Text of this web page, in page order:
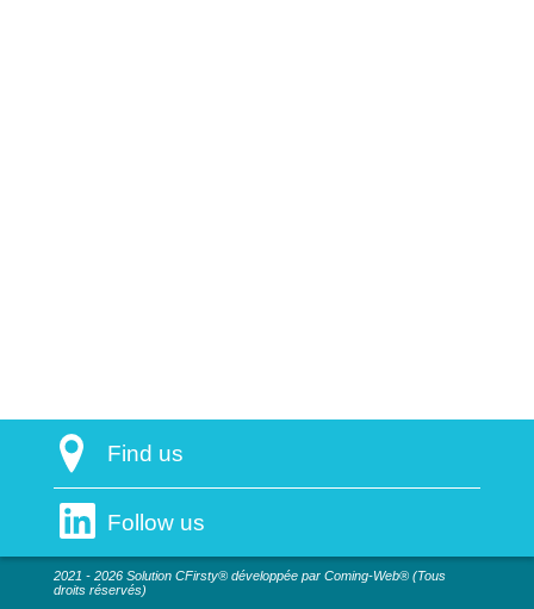
Find us
Follow us
2021 - 2026 Solution CFirsty® développée par Coming-Web® (Tous
droits réservés)